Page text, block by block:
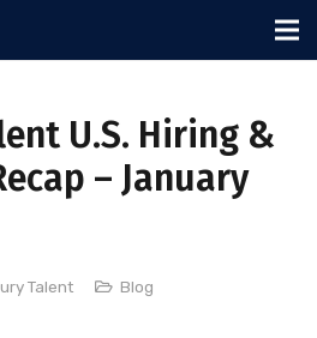
U.S. Hiring &
– January
Talent
Blog